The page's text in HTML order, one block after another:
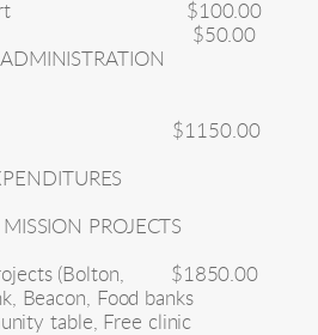
$100.00
$50.00
ADMINISTRATION
$1150.00
MISSION PROJECTS
(Bolton,
$1850.00
Beacon, Food banks
table, Free clinic